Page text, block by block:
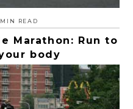
READ
Marathon: Run to
body